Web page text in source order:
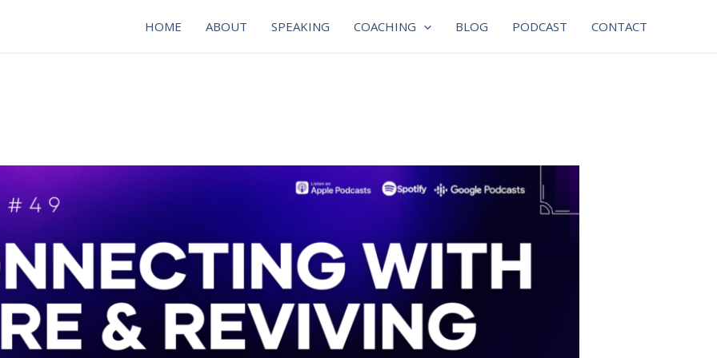
HOME ABOUT SPEAKING COACHING BLOG PODCAST CONTACT